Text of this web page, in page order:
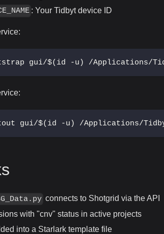
: Your Tidbyt device ID
gui/$(id -u) /Applications/
gui/$(id -u) /Applications/
connects to Shotgrid via the API
with "cnv" status in active projects
into a Starlark template file